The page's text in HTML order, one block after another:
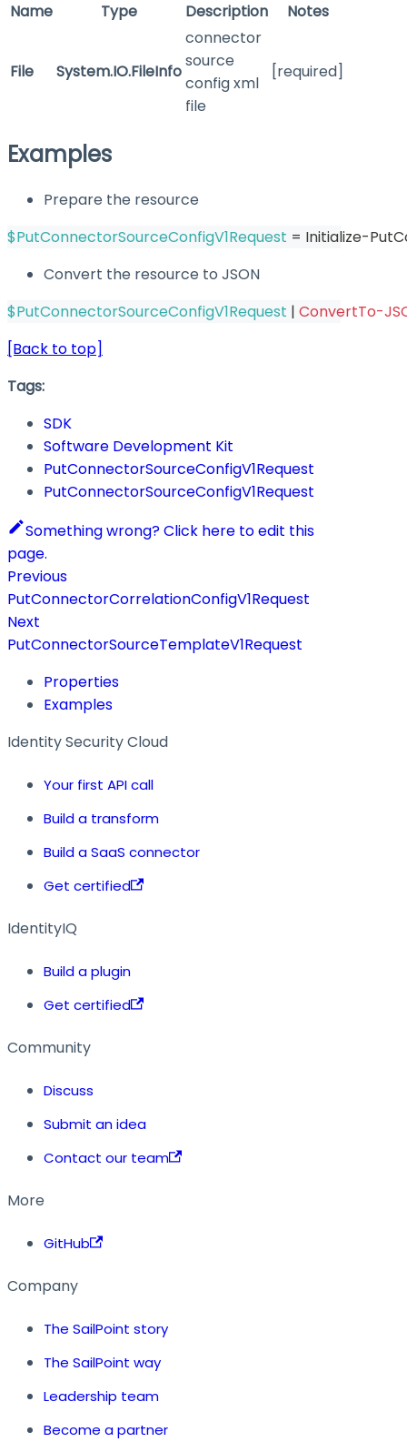
Name Type Description Notes
File System.IO.FileInfo
connector
source
config xml
file
[required]
Examples
Prepare the resource
$PutConnectorSourceConfigV1Request = Initialize-
Convert the resource to JSON
$PutConnectorSourceConfigV1Request | ConvertTo-
[Back to top]
Tags:
SDK
Software Development Kit
PutConnectorSourceConfigV1Request
PutConnectorSourceConfigV1Request
Something wrong? Click here to edit this
page.
Previous
PutConnectorCorrelationConfigV1Request
Next
PutConnectorSourceTemplateV1Request
Properties
Examples
Identity Security Cloud
Your first API call
Build a transform
Build a SaaS connector
Get certified
IdentityIQ
Build a plugin
Get certified
Community
Discuss
Submit an idea
Contact our team
More
GitHub
Company
The SailPoint story
The SailPoint way
Leadership team
Become a partner